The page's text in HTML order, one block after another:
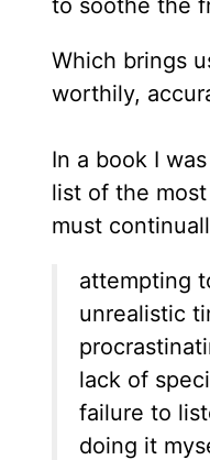
Which brings
worthily,
In a book I
list of the
must
attempting
unrealistic
lack of
failure to
doing it